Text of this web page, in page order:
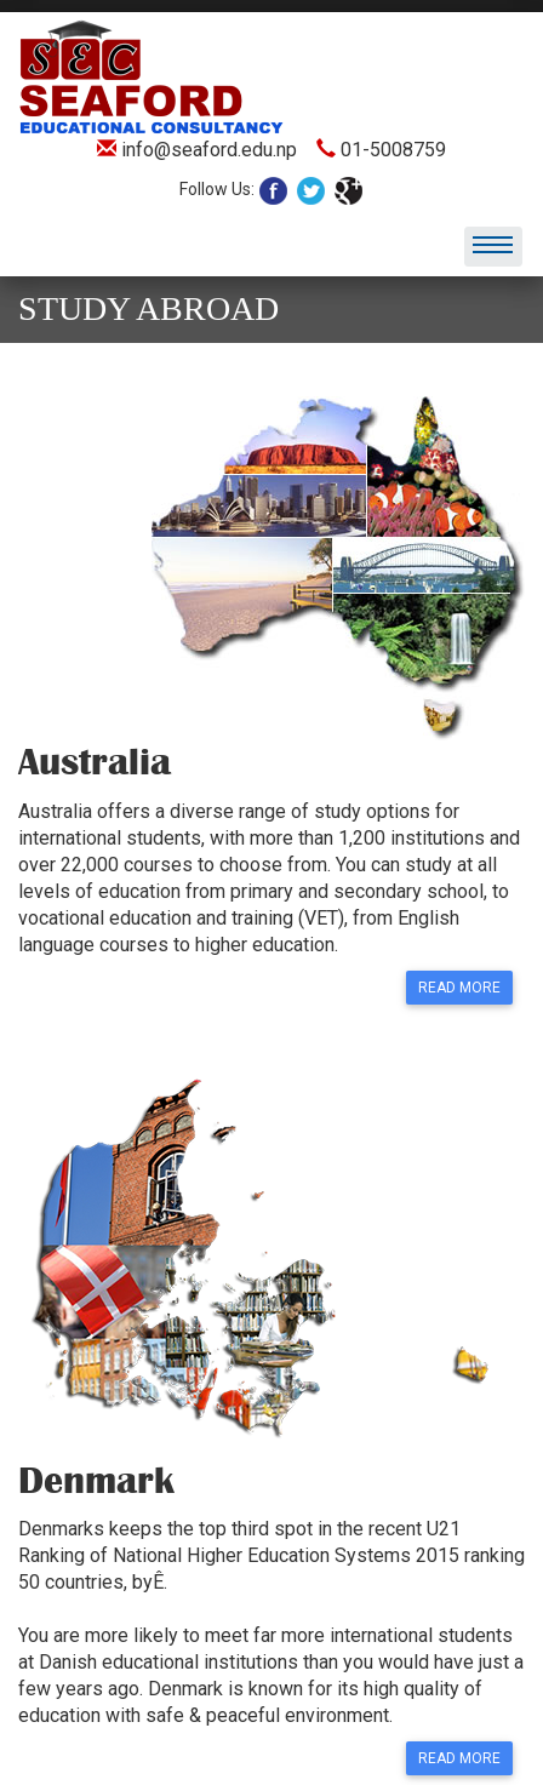
info@seaford.edu.np 01-5008759
Follow Us:
STUDY ABROAD
Australia
Australia offers a diverse range of study options for
international students, with more than 1,200 institutions and
over 22,000 courses to choose from. You can study at all
levels of education from primary and secondary school, to
vocational education and training (VET), from English
language courses to higher education.
READ MORE
Denmark
Denmarks keeps the top third spot in the recent U21
Ranking of National Higher Education Systems 2015 ranking
50 countries, byÊ.
You are more likely to meet far more international students
at Danish educational institutions than you would have just a
few years ago. Denmark is known for its high quality of
education with safe & peaceful environment.
READ MORE